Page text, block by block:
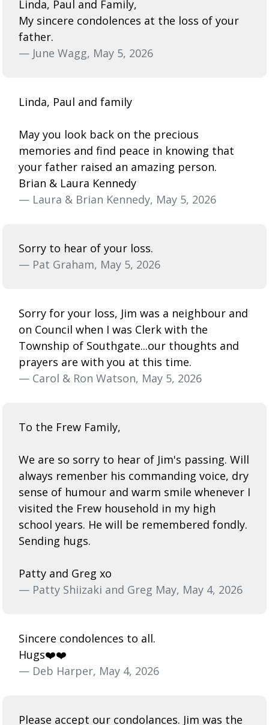
Linda, Paul and Family,
My sincere condolences at the loss of your
father.
— June Wagg, May 5, 2026
Linda, Paul and family
May you look back on the precious
memories and find peace in knowing that
your father raised an amazing person.
Brian & Laura Kennedy
— Laura & Brian Kennedy, May 5, 2026
Sorry to hear of your loss.
— Pat Graham, May 5, 2026
Sorry for your loss, Jim was a neighbour and
on Council when I was Clerk with the
Township of Southgate...our thoughts and
prayers are with you at this time.
— Carol & Ron Watson, May 5, 2026
To the Frew Family,
We are so sorry to hear of Jim's passing. Will
always remenber his commanding voice, dry
sense of humour and warm smile whenever I
visited the Frew household in my high
school years. He will be remembered fondly.
Sending hugs.
Patty and Greg xo
— Patty Shiizaki and Greg May, May 4, 2026
Sincere condolences to all.
Hugs❤️❤️
— Deb Harper, May 4, 2026
Please accept our condolances. Jim was the